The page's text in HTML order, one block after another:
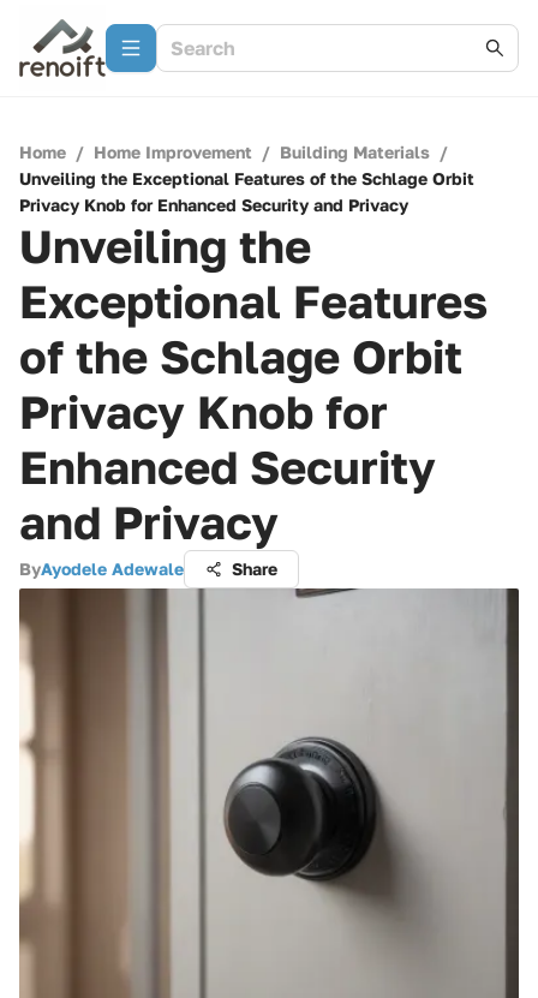
Home / Home Improvement / Building Materials /
Unveiling the Exceptional Features of the Schlage Orbit
Privacy Knob for Enhanced Security and Privacy
Unveiling the
Exceptional Features
of the Schlage Orbit
Privacy Knob for
Enhanced Security
and Privacy
ByAyodele Adewale Share